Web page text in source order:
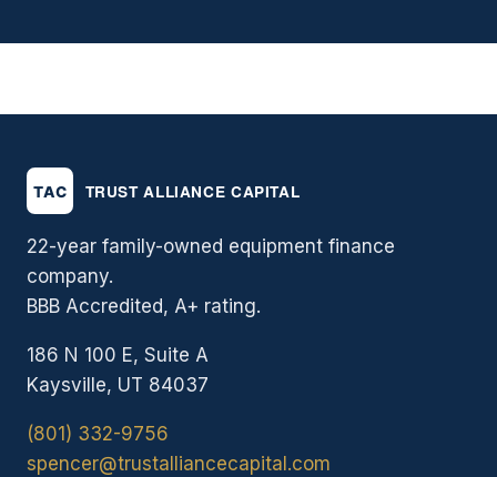
22-year family-owned equipment finance
company.
BBB Accredited, A+ rating.
186 N 100 E, Suite A
Kaysville, UT 84037
(801) 332-9756
spencer@trustalliancecapital.com